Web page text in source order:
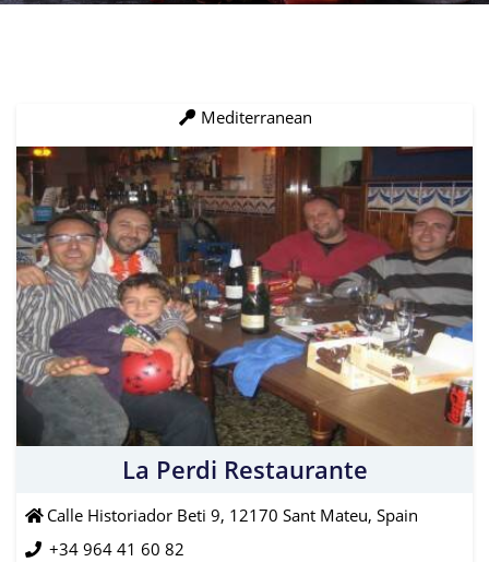
Mediterranean
La Perdi Restaurante
Calle Historiador Beti 9, 12170 Sant Mateu, Spain
+34 964 41 60 82